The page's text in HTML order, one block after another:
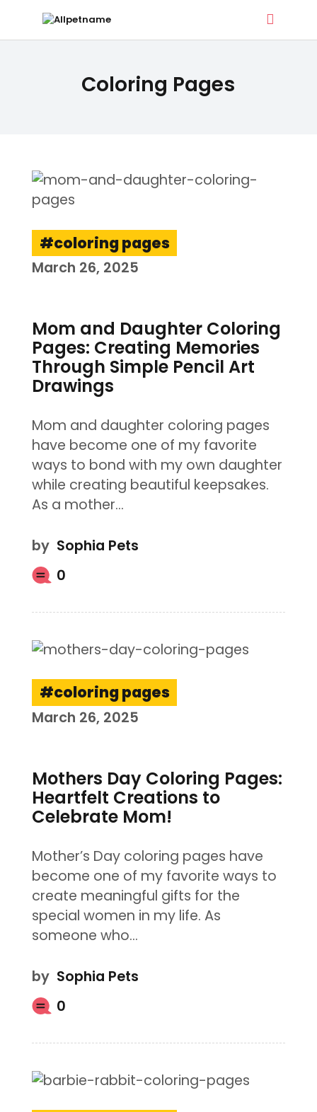
Coloring Pages
Dog Treat Recipes & Pet Names
BUYER’S GUIDE
CONTACT
coloring pages
March 26, 2025
Mom and Daughter Coloring
Pages: Creating Memories
Through Simple Pencil Art
Drawings
Mom and daughter coloring pages
have become one of my favorite
ways to bond with my own daughter
while creating beautiful keepsakes.
As a mother…
by Sophia Pets
0
coloring pages
March 26, 2025
Mothers Day Coloring Pages:
Heartfelt Creations to
Celebrate Mom!
Mother’s Day coloring pages have
become one of my favorite ways to
create meaningful gifts for the
special women in my life. As
someone who…
by Sophia Pets
0